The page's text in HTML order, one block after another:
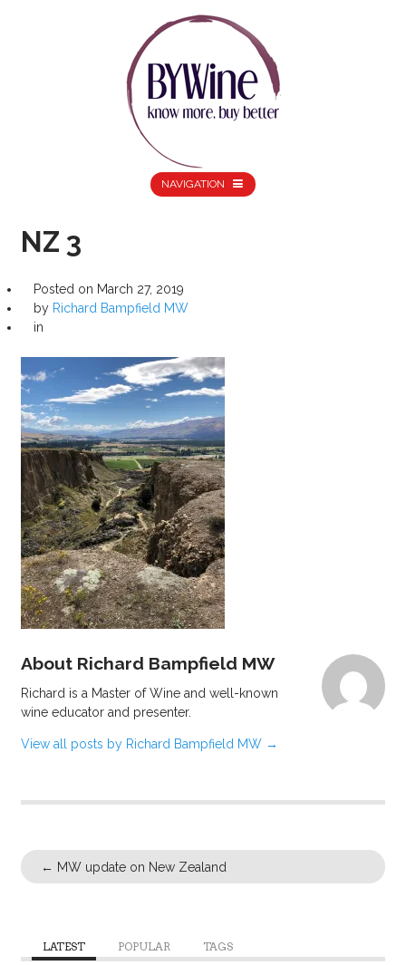
NAVIGATION
NZ 3
Posted on March 27, 2019
by Richard Bampfield MW
in
About Richard Bampfield MW
Richard is a Master of Wine and well-known
wine educator and presenter.
View all posts by Richard Bampfield MW →
← MW update on New Zealand
LATEST POPULAR TAGS